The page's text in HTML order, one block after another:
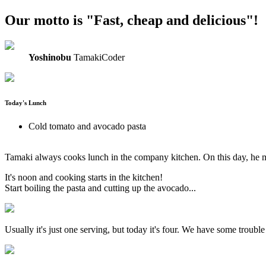
Our motto is "Fast, cheap and delicious"!
Yoshinobu TamakiCoder
Today's Lunch
Cold tomato and avocado pasta
Tamaki always cooks lunch in the company kitchen. On this day,
It's noon and cooking starts in the kitchen!
Start boiling the pasta and cutting up the avocado...
Usually it's just one serving, but today it's four. We have some